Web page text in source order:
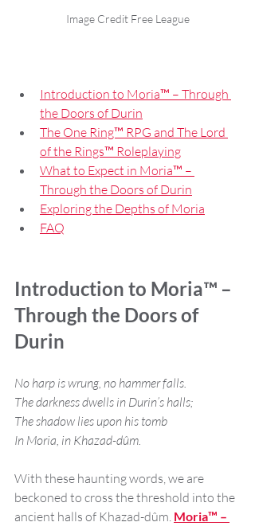
Image Credit Free League
Introduction to Moria™ – Through
the Doors of Durin
The One Ring™ RPG and The Lord
of the Rings™ Roleplaying
What to Expect in Moria™ –
Through the Doors of Durin
Exploring the Depths of Moria
FAQ
Introduction to Moria™ –
Through the Doors of
Durin
No harp is wrung, no hammer falls.
The darkness dwells in Durin’s halls;
The shadow lies upon his tomb
In Moria, in Khazad-dûm.
With these haunting words, we are
beckoned to cross the threshold into the
ancient halls of Khazad-dûm. Moria™ –